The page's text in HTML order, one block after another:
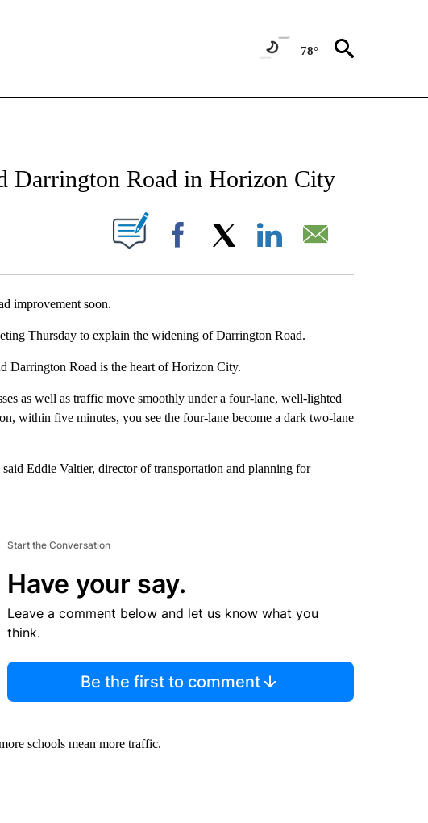
78°
ABOUT NEW PAGES ON "NEWS".
Darrington Road in Horizon City
ABOUT NEW PAGES ON "".
Facebook
improvement soon.
Thursday to explain the widening of Darrington Road.
Darrington Road is the heart of Horizon City.
as well as traffic move smoothly under a four-lane, well-lighted
within five minutes, you see the four-lane become a dark two-lane
Eddie Valtier, director of transportation and planning for
Start the Conversation
Have your say.
Leave a comment below and let us know what you
think.
Be the first to comment
schools mean more traffic.